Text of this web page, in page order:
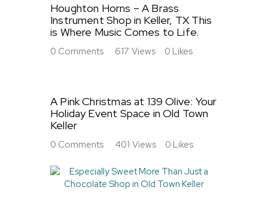
Houghton Horns – A Brass
Instrument Shop in Keller, TX This
is Where Music Comes to Life.
0 Comments 617 Views 0 Likes
A Pink Christmas at 139 Olive: Your
Holiday Event Space in Old Town
Keller
0 Comments 401 Views 0 Likes